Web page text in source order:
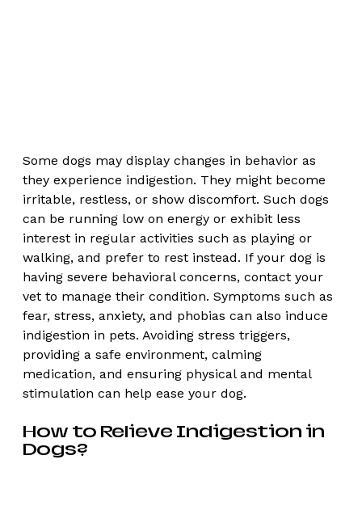
Some dogs may display changes in behavior as
they experience indigestion. They might become
irritable, restless, or show discomfort. Such dogs
can be running low on energy or exhibit less
interest in regular activities such as playing or
walking, and prefer to rest instead. If your dog is
having severe behavioral concerns, contact your
vet to manage their condition. Symptoms such as
fear, stress, anxiety, and phobias can also induce
indigestion in pets. Avoiding stress triggers,
providing a safe environment, calming
medication, and ensuring physical and mental
stimulation can help ease your dog.
How to Relieve Indigestion in
Dogs?